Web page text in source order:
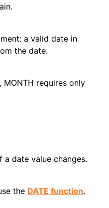
a valid date in
the date.
, MONTH requires only
date value changes.
the DATE function.